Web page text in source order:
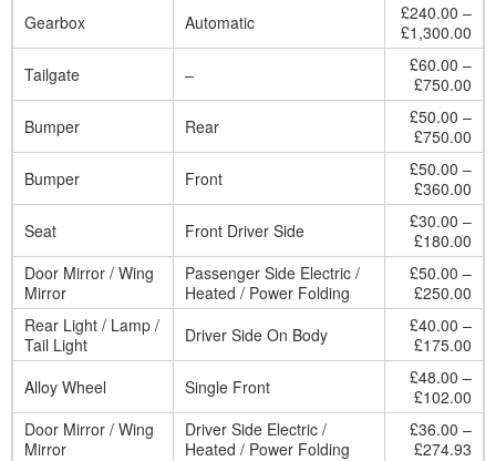
Gearbox
Automatic
£240.00 –
£1,300.00
Tailgate
–
£60.00 –
£750.00
Bumper
Rear
£50.00 –
£750.00
Bumper
Front
£50.00 –
£360.00
Seat
Front Driver Side
£30.00 –
£180.00
Door Mirror / Wing
Mirror
Passenger Side Electric /
Heated / Power Folding
£50.00 –
£250.00
Rear Light / Lamp /
Tail Light
Driver Side On Body
£40.00 –
£175.00
Alloy Wheel
Single Front
£48.00 –
£102.00
Door Mirror / Wing
Mirror
Driver Side Electric /
Heated / Power Folding
£36.00 –
£274.93